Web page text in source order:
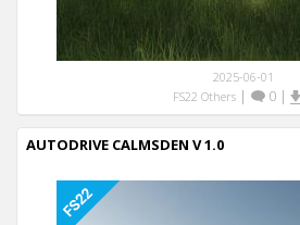
2025-06-01
FS22 Others| 0|
AUTODRIVE CALMSDEN V 1.0